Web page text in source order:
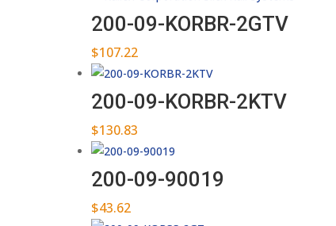
200-09-KORBR-2GTV
$107.22
200-09-KORBR-2KTV
$130.83
200-09-90019
$43.62